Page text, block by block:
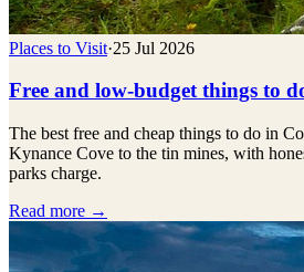
Places to Visit·25 Jul 2026
Free and low-budget things to
The best free and cheap things to do in
Kynance Cove to the tin mines, with
parks charge.
Read more →